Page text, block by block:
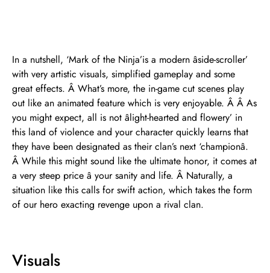
In a nutshell, ‘Mark of the Ninja’is a modern âside-scroller’
with very artistic visuals, simplified gameplay and some
great effects. Â What’s more, the in-game cut scenes play
out like an animated feature which is very enjoyable. Â Â As
you might expect, all is not âlight-hearted and flowery’ in
this land of violence and your character quickly learns that
they have been designated as their clan’s next ‘championâ.
Â While this might sound like the ultimate honor, it comes at
a very steep price â your sanity and life. Â Naturally, a
situation like this calls for swift action, which takes the form
of our hero exacting revenge upon a rival clan.
Visuals